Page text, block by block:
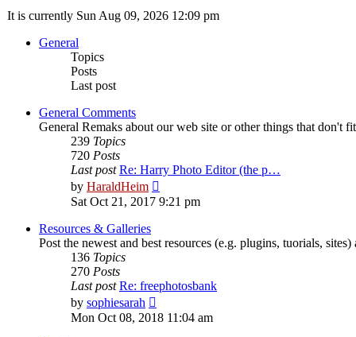
It is currently Sun Aug 09, 2026 12:09 pm
General
Topics
Posts
Last post
General Comments
General Remaks about our web site or other things that don't
239 Topics
720 Posts
Last post Re: Harry Photo Editor (the p…
by HaraldHeim
the
Sat Oct 21, 2017 9:21 pm
Resources & Galleries
Post the newest and best resources (e.g. plugins, tuorials,
136 Topics
270 Posts
Last post Re: freephotosbank
by sophiesarah
the
Mon Oct 08, 2018 11:04 am